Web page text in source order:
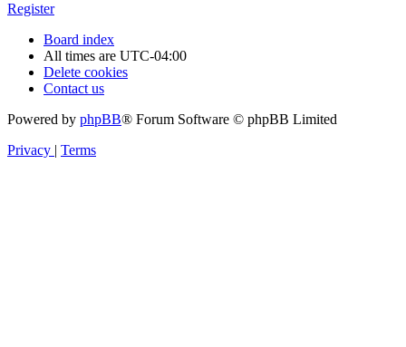
Register
Board index
All times are UTC-04:00
Delete cookies
Contact us
Powered by phpBB® Forum Software © phpBB Limited
Privacy | Terms